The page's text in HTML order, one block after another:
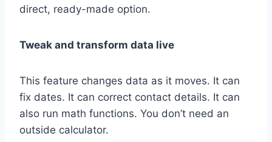
direct, ready-made option.
Tweak and transform data live
This feature changes data as it moves. It can
fix dates. It can correct contact details. It can
also run math functions. You don’t need an
outside calculator.